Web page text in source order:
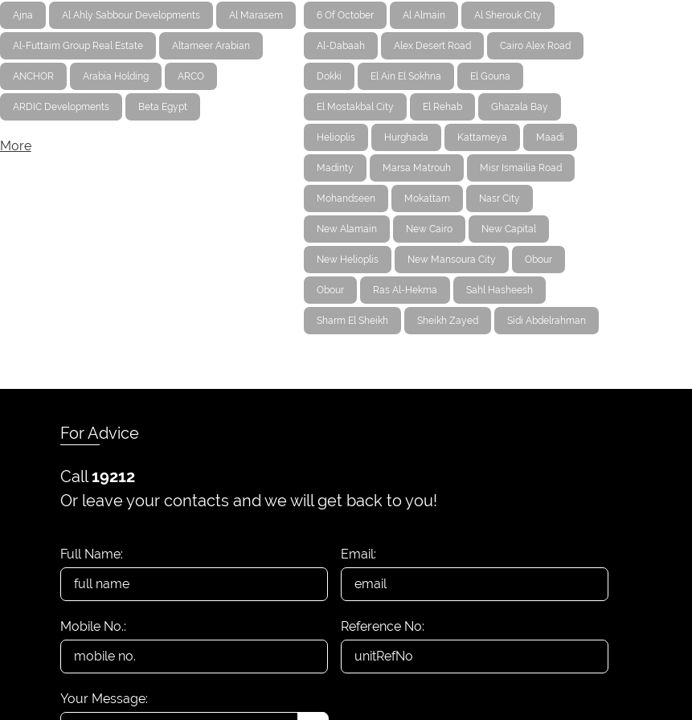
Ajna Al Ahly Sabbour Developments Al Marasem
Al-Futtaim Group Real Estate Altameer Arabian
ANCHOR Arabia Holding ARCO
ARDIC Developments Beta Egypt
More
6 Of October Al Almain Al Sherouk City
Al-Dabaah Alex Desert Road Cairo Alex Road
Dokki El Ain El Sokhna El Gouna
El Mostakbal City El Rehab Ghazala Bay
Helioplis Hurghada Kattameya Maadi
Madinty Marsa Matrouh Misr Ismailia Road
Mohandseen Mokattam Nasr City
New Alamain New Cairo New Capital
New Helioplis New Mansoura City Obour
Obour Ras Al-Hekma Sahl Hasheesh
Sharm El Sheikh Sheikh Zayed Sidi Abdelrahman
For Advice
Call19212
Or leave your contacts and we will get back to you!
Full Name:
Mobile No.:
Your Message:
Email:
Reference No: